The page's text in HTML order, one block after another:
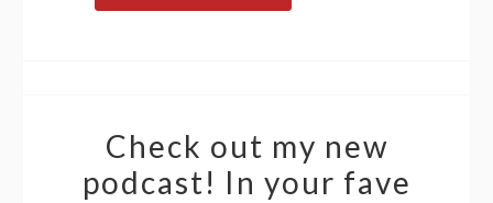
Check out my new
podcast! In your fave